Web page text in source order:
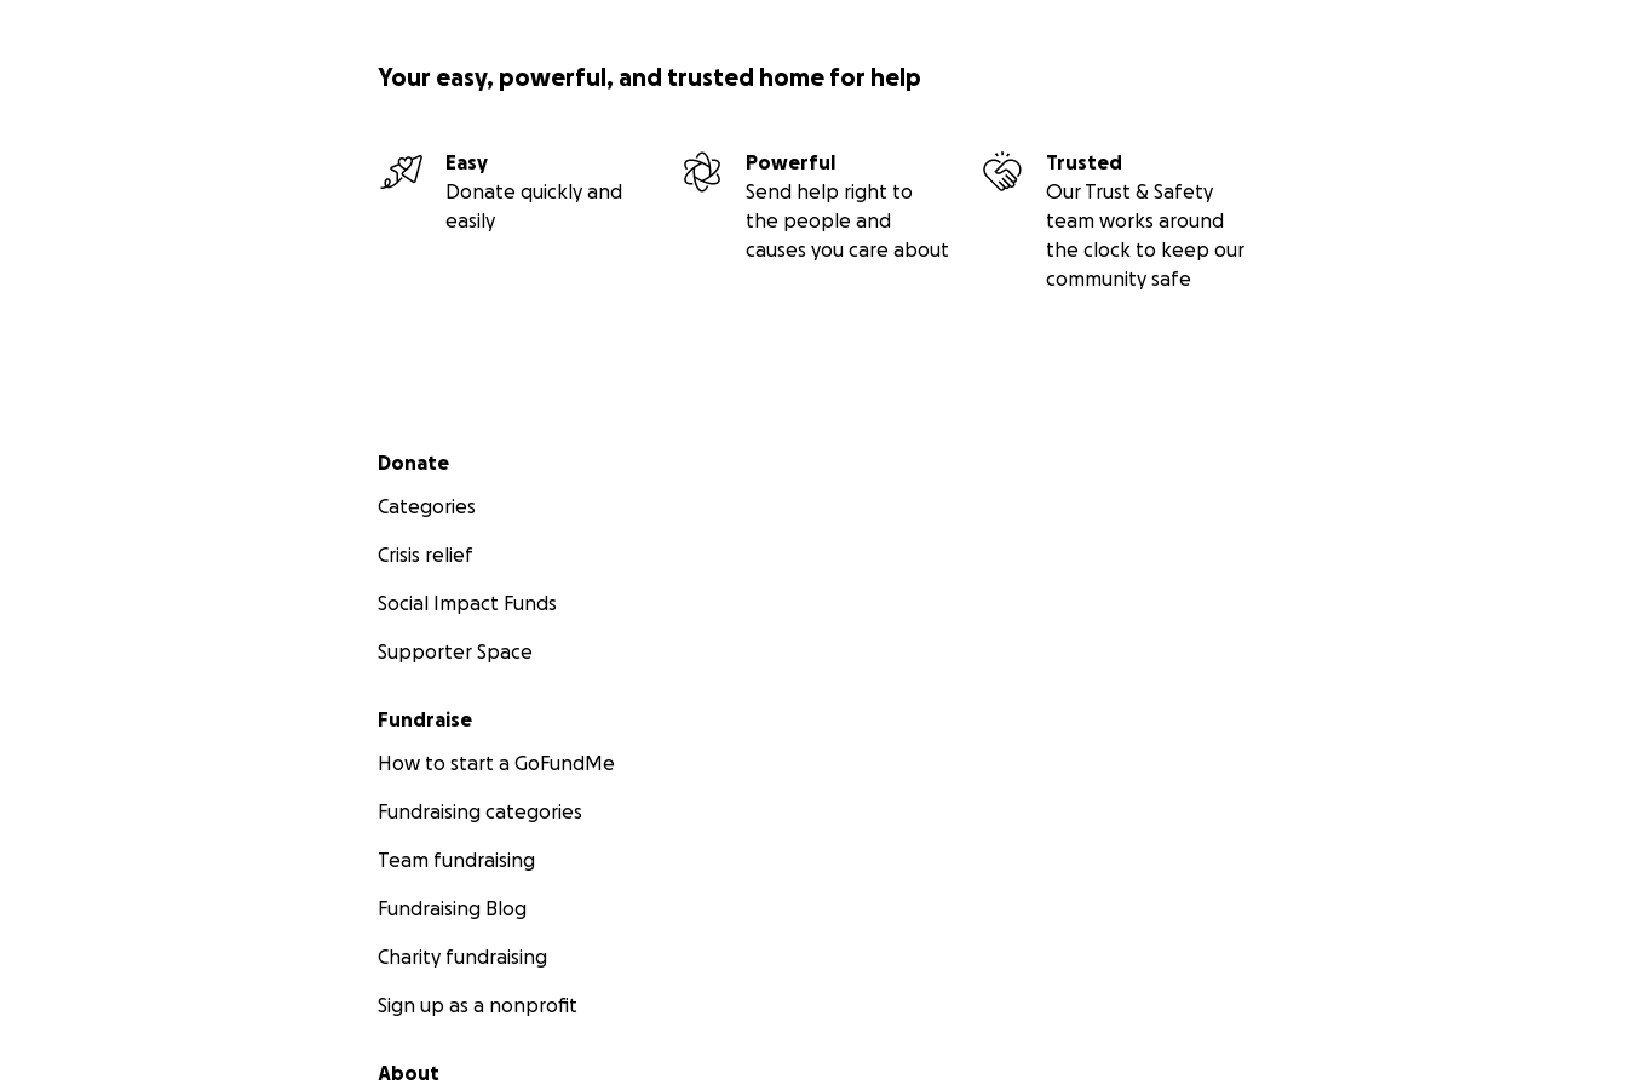
Your easy, powerful, and trusted home for help
Easy
Donate quickly and
easily
Powerful
Send help right to
the people and
causes you care about
Trusted
Our Trust & Safety
team works around
the clock to keep our
community safe
Secondary menu
Donate
Categories
Crisis relief
Social Impact Funds
Supporter Space
Fundraise
How to start a GoFundMe
Fundraising categories
Team fundraising
Fundraising Blog
Charity fundraising
Sign up as a nonprofit
About